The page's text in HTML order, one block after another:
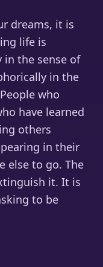
dreams, it is
life is
the sense of
in the
who
have learned
others
in their
else to go. The
it. It is
to be